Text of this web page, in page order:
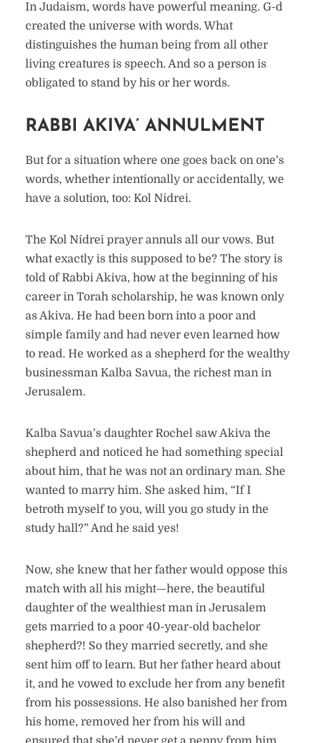
In Judaism, words have powerful meaning. G-d
created the universe with words. What
distinguishes the human being from all other
living creatures is speech. And so a person is
obligated to stand by his or her words.
RABBI AKIVA’ ANNULMENT
But for a situation where one goes back on one’s
words, whether intentionally or accidentally, we
have a solution, too: Kol Nidrei.
The Kol Nidrei prayer annuls all our vows. But
what exactly is this supposed to be? The story is
told of Rabbi Akiva, how at the beginning of his
career in Torah scholarship, he was known only
as Akiva. He had been born into a poor and
simple family and had never even learned how
to read. He worked as a shepherd for the wealthy
businessman Kalba Savua, the richest man in
Jerusalem.
Kalba Savua’s daughter Rochel saw Akiva the
shepherd and noticed he had something special
about him, that he was not an ordinary man. She
wanted to marry him. She asked him, “If I
betroth myself to you, will you go study in the
study hall?” And he said yes!
Now, she knew that her father would oppose this
match with all his might—here, the beautiful
daughter of the wealthiest man in Jerusalem
gets married to a poor 40-year-old bachelor
shepherd?! So they married secretly, and she
sent him off to learn. But her father heard about
it, and he vowed to exclude her from any benefit
from his possessions. He also banished her from
his home, removed her from his will and